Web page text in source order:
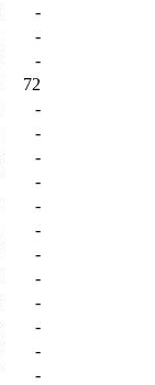
-
-
-
72
-
-
-
-
-
-
-
-
-
-
-
-